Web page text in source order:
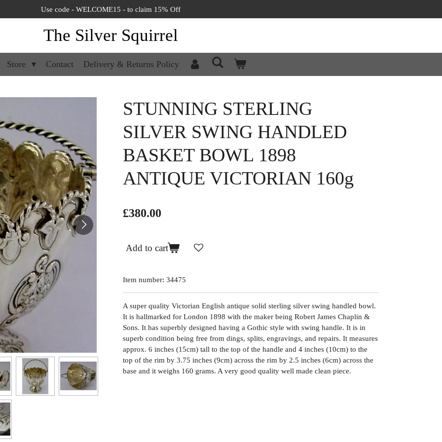
Use code - WELCOME15 - to claim 15% Off
The Silver Squirrel
Store Contact Delivery & Returns Policy
STUNNING STERLING
SILVER SWING HANDLED
BASKET BOWL 1898
ANTIQUE VICTORIAN 160g
£380.00
Add to cart
Item number: 34475
A super quality Victorian English antique solid sterling silver swing handled bowl.
It is hallmarked for London 1898 with the maker being Robert James Chaplin &
Sons. It has superbly designed having a Gothic style with swing handle. It is in
superb condition being free from dings, splits, engravings, and repairs. It measures
approx. 6 inches (15cm) tall to the top of the handle and 4 inches (10cm) to the
top of the rim by 3.75 inches (9cm) across the rim by 2.5 inches (6cm) across the
base and it weighs 160 grams. A very good quality well made clean piece.